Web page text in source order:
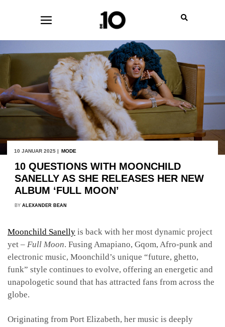
10 JANUAR 2025 | MODE
10 QUESTIONS WITH MOONCHILD
SANELLY AS SHE RELEASES HER NEW
ALBUM ‘FULL MOON’
BY ALEXANDER BEAN
Moonchild Sanelly is back with her most dynamic project
yet – Full Moon. Fusing Amapiano, Gqom, Afro-punk and
electronic music, Moonchild’s unique “future, ghetto,
funk” style continues to evolve, offering an energetic and
unapologetic sound that has attracted fans from across the
globe.
Originating from Port Elizabeth, her music is deeply